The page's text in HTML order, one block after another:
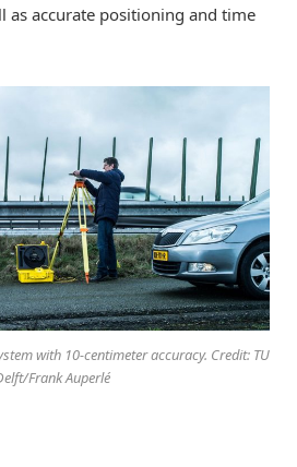
as accurate positioning and time
with 10-centimeter accuracy. Credit: TU
Frank Auperlé